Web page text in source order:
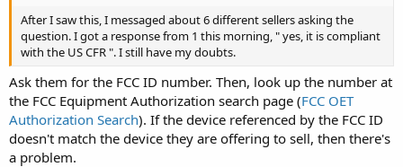
After I saw this, I messaged about 6 different sellers asking the
question. I got a response from 1 this morning, " yes, it is compliant
with the US CFR ". I still have my doubts.
Ask them for the FCC ID number. Then, look up the number at
the FCC Equipment Authorization search page (FCC OET
Authorization Search). If the device referenced by the FCC ID
doesn't match the device they are offering to sell, then there's
a problem.